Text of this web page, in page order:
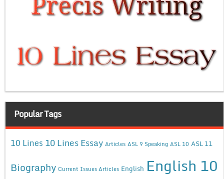
Popular Tags
10 Lines 10 Lines Essay Articles ASL 9 Speaking ASL 10 ASL 11
Biography Current Issues Articles English English 10